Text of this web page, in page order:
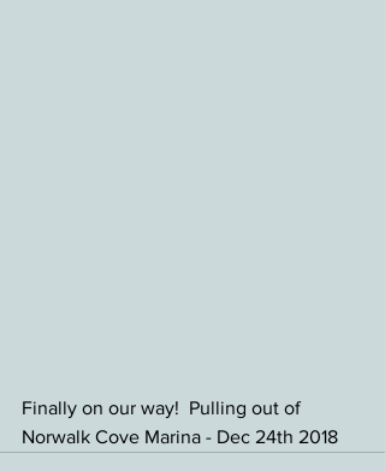
Finally on our way!  Pulling out of
Norwalk Cove Marina - Dec 24th 2018